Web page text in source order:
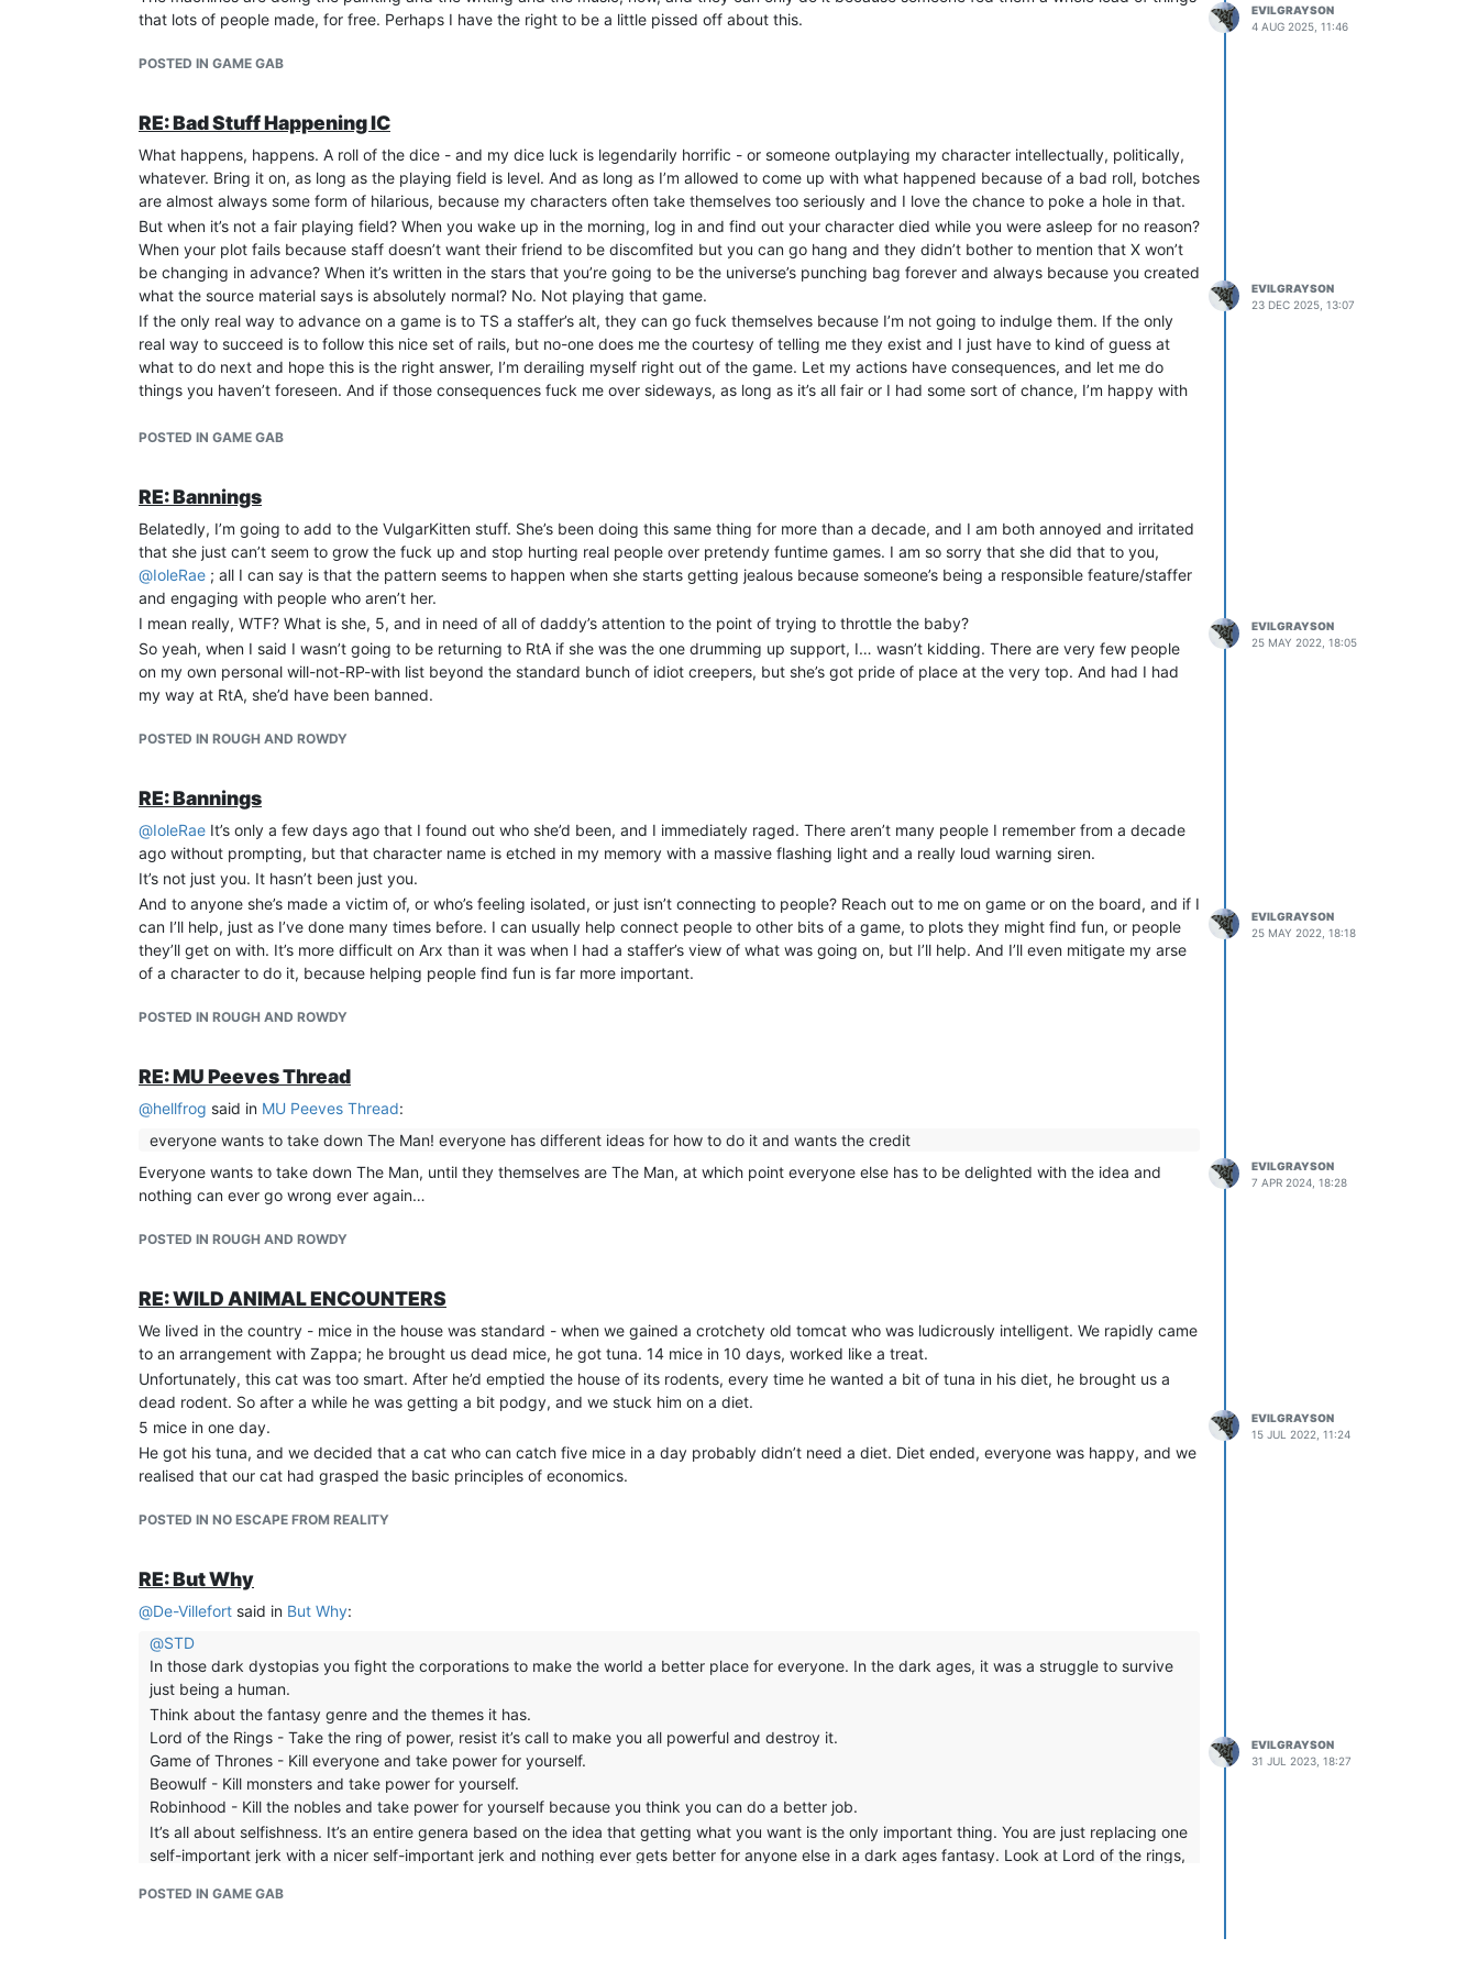
conversation, it seems that the head wizard vanished on that game and on the oWoD game, and Song of Blood - and possibly that staffer’s entire
While Song of Blood was active and my OOC friend was still in chargen, the problem players were discussing the oWoD game on the Public
private details, just to reinforce their connections and their power. My OOC friend and I - and the head wizard on Song of Blood - repeatedly told
them that this wasn’t okay and they needed to stop, but they carried on regardless. We know all sorts of details about IC relationships on the oWoD
game that we didn’t want to learn, all because they wanted to persuade the undecided to join their growing powerbase and be brought along as
the vampire and whichever alt the werewolf’s player was on this week rose to power. This also served as notice to my OOC friend that their
character was utterly powerless against them. That character has barely gone out in public since.
Having watched them kill a game in that fashion and gain more friends and more enablers in so doing, I joined a freshly-opened game and created
a Garou there in a brand new sphere. A week or two ago a new pack joined - the only pack - with characters that were rewrites of the werewolf
and vampire player’s oWoD wolves in it. I battened down the hatches and waited for the attacks to start, because my character was an obvious
target and I expected they knew he was my character. Two nights ago, the attacks began, and over the course of the day after I realised what the
whole pattern was and where I’d seen it before.
If you’ve never heard of VASpider and Seanan McGuire, they were notorious in days gone by. Their tactics involved being brilliant players and
seeming trustworthy, friendly and outgoing, and obvious candidates for power IC and OOC. However, the only people permitted in their orbit were
those who enabled them. They thought I was one of their enablers, although I wasn’t - much as the werewolf thought I was one of his enablers,
throes and it was too late to save it.
problem players are on now - and because the community needs to know this shit is going on again in new (and slightly less subtle) form. I lost my
remove their target’s desire to log in or even play MU* again? That’s not normal and it’s not right and it needs to be stopped, pronto. The enablers
are usually too caught up in a storm of charisma and lovebombing to notice; I wasn’t caught by it, but that’s because I saw this shit done by the
best decades ago and didn’t quite fall for it then either.
I’ve spent more than 25 years playing on and staffing MU*s. I think of the game before myself - and I feel duty-bound to bring all this to the
attention of the community. And perhaps the worst of it is that I don’t believe that their intent is to bring harm to the game, but in reality their intent
doesn’t matter. Their actions - and the results of those actions - are absolutely detrimental to any game that allows them.
There is a pattern, and that pattern kills games, all without treading over any of the usual firm lines that lead to a banhammer. I don’t want to see
more games die to the same old patterns. But I’m also being very nonspecific right now, because I don’t want to kick off one of the witch-hunts of
In sorrow, I am
EvilGrayson, once known as Judge Dredd of Denver
that lots of people made, for free. Perhaps I have the right to be a little pissed off about this.
POSTED IN GAME GAB
EVILGRAYSON
4 AUG 2025, 11:46
RE: Bad Stuff Happening IC
What happens, happens. A roll of the dice - and my dice luck is legendarily horrific - or someone outplaying my character intellectually, politically,
whatever. Bring it on, as long as the playing field is level. And as long as I’m allowed to come up with what happened because of a bad roll, botches
are almost always some form of hilarious, because my characters often take themselves too seriously and I love the chance to poke a hole in that.
But when it’s not a fair playing field? When you wake up in the morning, log in and find out your character died while you were asleep for no reason?
When your plot fails because staff doesn’t want their friend to be discomfited but you can go hang and they didn’t bother to mention that X won’t
be changing in advance? When it’s written in the stars that you’re going to be the universe’s punching bag forever and always because you created
what the source material says is absolutely normal? No. Not playing that game.
If the only real way to advance on a game is to TS a staffer’s alt, they can go fuck themselves because I’m not going to indulge them. If the only
real way to succeed is to follow this nice set of rails, but no-one does me the courtesy of telling me they exist and I just have to kind of guess at
what to do next and hope this is the right answer, I’m derailing myself right out of the game. Let my actions have consequences, and let me do
things you haven’t foreseen. And if those consequences fuck me over sideways, as long as it’s all fair or I had some sort of chance, I’m happy with
shining hero who saves the world? No thanks.
POSTED IN GAME GAB
EVILGRAYSON
23 DEC 2025, 13:07
RE: Bannings
Belatedly, I’m going to add to the VulgarKitten stuff. She’s been doing this same thing for more than a decade, and I am both annoyed and irritated
that she just can’t seem to grow the fuck up and stop hurting real people over pretendy funtime games. I am so sorry that she did that to you,
@IoleRae ; all I can say is that the pattern seems to happen when she starts getting jealous because someone’s being a responsible feature/staffer
and engaging with people who aren’t her.
I mean really, WTF? What is she, 5, and in need of all of daddy’s attention to the point of trying to throttle the baby?
So yeah, when I said I wasn’t going to be returning to RtA if she was the one drumming up support, I… wasn’t kidding. There are very few people
on my own personal will-not-RP-with list beyond the standard bunch of idiot creepers, but she’s got pride of place at the very top. And had I had
my way at RtA, she’d have been banned.
POSTED IN ROUGH AND ROWDY
EVILGRAYSON
25 MAY 2022, 18:05
RE: Bannings
@IoleRae It’s only a few days ago that I found out who she’d been, and I immediately raged. There aren’t many people I remember from a decade
ago without prompting, but that character name is etched in my memory with a massive flashing light and a really loud warning siren.
It’s not just you. It hasn’t been just you.
And to anyone she’s made a victim of, or who’s feeling isolated, or just isn’t connecting to people? Reach out to me on game or on the board, and if I
can I’ll help, just as I’ve done many times before. I can usually help connect people to other bits of a game, to plots they might find fun, or people
they’ll get on with. It’s more difficult on Arx than it was when I had a staffer’s view of what was going on, but I’ll help. And I’ll even mitigate my arse
of a character to do it, because helping people find fun is far more important.
POSTED IN ROUGH AND ROWDY
EVILGRAYSON
25 MAY 2022, 18:18
RE: MU Peeves Thread
@hellfrog said in MU Peeves Thread:
everyone wants to take down The Man! everyone has different ideas for how to do it and wants the credit
Everyone wants to take down The Man, until they themselves are The Man, at which point everyone else has to be delighted with the idea and
nothing can ever go wrong ever again…
POSTED IN ROUGH AND ROWDY
EVILGRAYSON
7 APR 2024, 18:28
RE: WILD ANIMAL ENCOUNTERS
We lived in the country - mice in the house was standard - when we gained a crotchety old tomcat who was ludicrously intelligent. We rapidly came
to an arrangement with Zappa; he brought us dead mice, he got tuna. 14 mice in 10 days, worked like a treat.
Unfortunately, this cat was too smart. After he’d emptied the house of its rodents, every time he wanted a bit of tuna in his diet, he brought us a
dead rodent. So after a while he was getting a bit podgy, and we stuck him on a diet.
5 mice in one day.
He got his tuna, and we decided that a cat who can catch five mice in a day probably didn’t need a diet. Diet ended, everyone was happy, and we
realised that our cat had grasped the basic principles of economics.
POSTED IN NO ESCAPE FROM REALITY
EVILGRAYSON
15 JUL 2022, 11:24
RE: But Why
@De-Villefort said in But Why:
@STD
In those dark dystopias you fight the corporations to make the world a better place for everyone. In the dark ages, it was a struggle to survive
just being a human.
Think about the fantasy genre and the themes it has.
Lord of the Rings - Take the ring of power, resist it’s call to make you all powerful and destroy it.
Game of Thrones - Kill everyone and take power for yourself.
Beowulf - Kill monsters and take power for yourself.
Robinhood - Kill the nobles and take power for yourself because you think you can do a better job.
It’s all about selfishness. It’s an entire genera based on the idea that getting what you want is the only important thing. You are just replacing one
self-important jerk with a nicer self-important jerk and nothing ever gets better for anyone else in a dark ages fantasy. Look at Lord of the rings,
dragon. Then life pretty much went back to normal.
POSTED IN GAME GAB
EVILGRAYSON
31 JUL 2023, 18:27